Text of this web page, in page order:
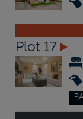
Plot 17